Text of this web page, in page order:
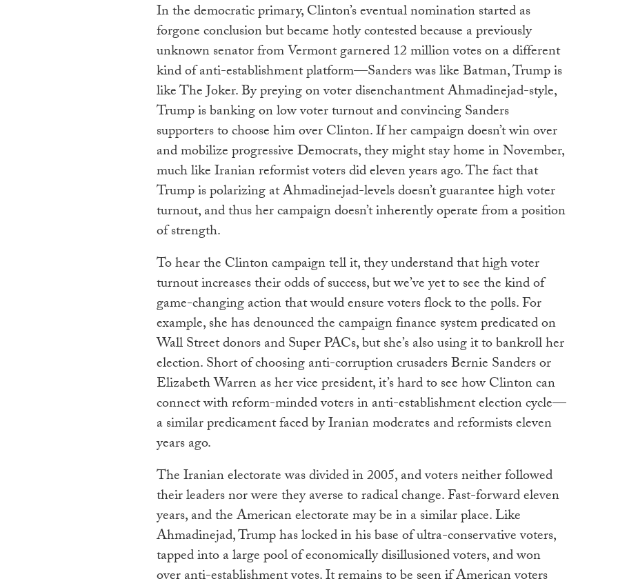
In the democratic primary, Clinton’s eventual nomination started as
forgone conclusion but became hotly contested because a previously
unknown senator from Vermont garnered 12 million votes on a different
kind of anti-establishment platform—Sanders was like Batman, Trump is
like The Joker. By preying on voter disenchantment Ahmadinejad-style,
Trump is banking on low voter turnout and convincing Sanders
supporters to choose him over Clinton. If her campaign doesn’t win over
and mobilize progressive Democrats, they might stay home in November,
much like Iranian reformist voters did eleven years ago. The fact that
Trump is polarizing at Ahmadinejad-levels doesn’t guarantee high voter
turnout, and thus her campaign doesn’t inherently operate from a position
of strength.
To hear the Clinton campaign tell it, they understand that high voter
turnout increases their odds of success, but we’ve yet to see the kind of
game-changing action that would ensure voters flock to the polls. For
example, she has denounced the campaign finance system predicated on
Wall Street donors and Super PACs, but she’s also using it to bankroll her
election. Short of choosing anti-corruption crusaders Bernie Sanders or
Elizabeth Warren as her vice president, it’s hard to see how Clinton can
connect with reform-minded voters in anti-establishment election cycle—
a similar predicament faced by Iranian moderates and reformists eleven
years ago.
The Iranian electorate was divided in 2005, and voters neither followed
their leaders nor were they averse to radical change. Fast-forward eleven
years, and the American electorate may be in a similar place. Like
Ahmadinejad, Trump has locked in his base of ultra-conservative voters,
tapped into a large pool of economically disillusioned voters, and won